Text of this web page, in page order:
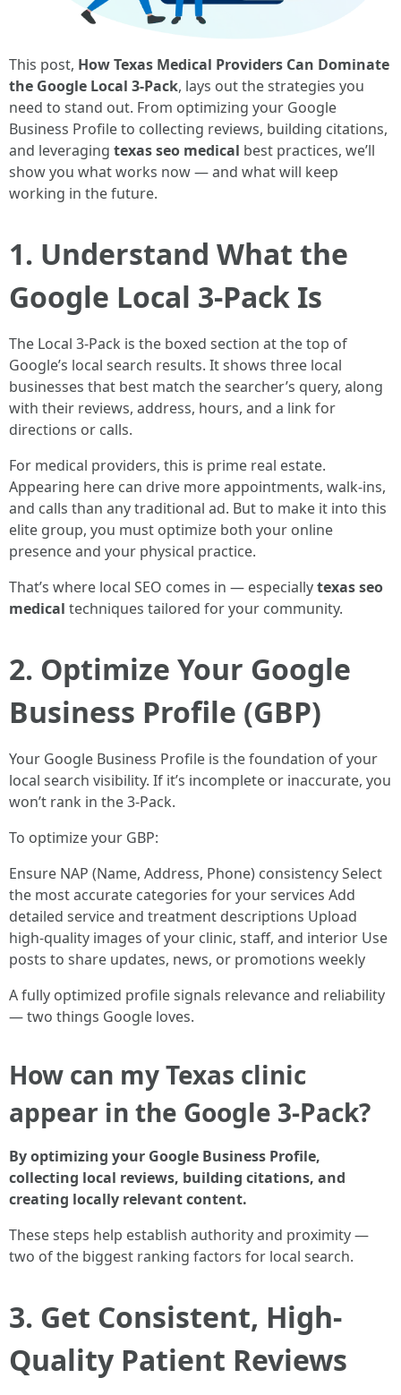
This post, How Texas Medical Providers Can Dominate
the Google Local 3-Pack, lays out the strategies you
need to stand out. From optimizing your Google
Business Profile to collecting reviews, building citations,
and leveraging texas seo medical best practices, we’ll
show you what works now — and what will keep
working in the future.
1. Understand What the
Google Local 3-Pack Is
The Local 3-Pack is the boxed section at the top of
Google’s local search results. It shows three local
businesses that best match the searcher’s query, along
with their reviews, address, hours, and a link for
directions or calls.
For medical providers, this is prime real estate.
Appearing here can drive more appointments, walk-ins,
and calls than any traditional ad. But to make it into this
elite group, you must optimize both your online
presence and your physical practice.
That’s where local SEO comes in — especiallytexas seo
medical techniques tailored for your community.
2. Optimize Your Google
Business Profile (GBP)
Your Google Business Profile is the foundation of your
local search visibility. If it’s incomplete or inaccurate, you
won’t rank in the 3-Pack.
To optimize your GBP:
Ensure NAP (Name, Address, Phone) consistency Select
the most accurate categories for your services Add
detailed service and treatment descriptions Upload
high-quality images of your clinic, staff, and interior Use
posts to share updates, news, or promotions weekly
A fully optimized profile signals relevance and reliability
— two things Google loves.
How can my Texas clinic
appear in the Google 3-Pack?
By optimizing your Google Business Profile,
collecting local reviews, building citations, and
creating locally relevant content.
These steps help establish authority and proximity —
two of the biggest ranking factors for local search.
3. Get Consistent, High-
Quality Patient Reviews